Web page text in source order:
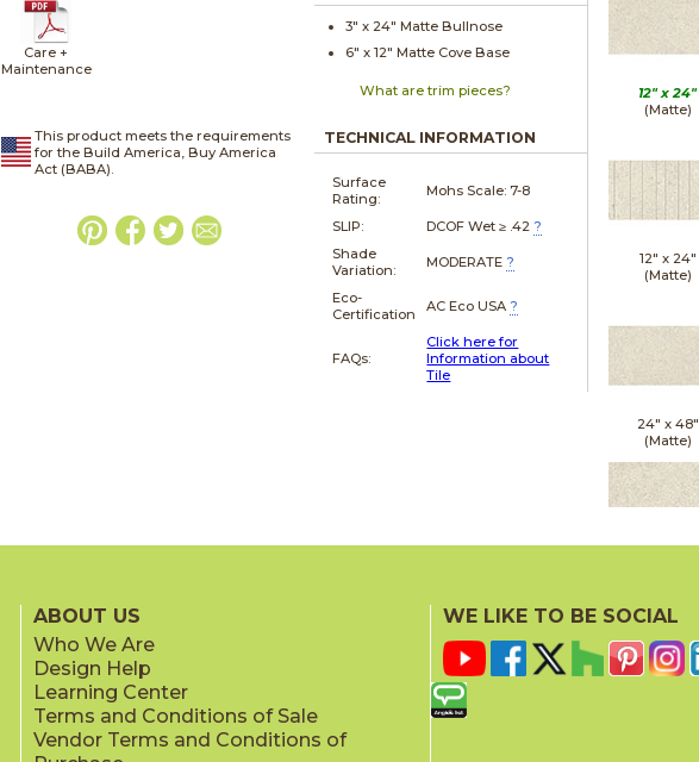
Care +
Maintenance
This product meets the requirements
for the Build America, Buy America
Act (BABA).
3" x 24" Matte Bullnose
6" x12" Matte Cove Base
What are trim pieces?
TECHNICAL INFORMATION
Surface
Rating:
Mohs Scale: 7-8
SLIP: DCOF Wet ≥ .42 ?
Shade
Variation:
MODERATE ?
Eco-
Certification
AC Eco USA ?
FAQs:
Click here for
Information about
Tile
12" x24"
(Matte)
12" x 24"
(Matte)
24" x 48"
(Matte)
(Outdoor
Sensitech)
ABOUT US
Who We Are
Design Help
Learning Center
Terms and Conditions of Sale
Vendor Terms and Conditions of
WE LIKE TO BE SOCIAL